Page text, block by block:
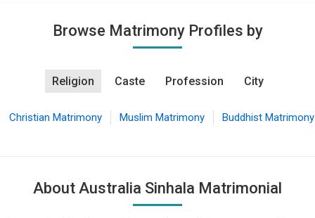
Browse Matrimony Profiles by
Religion Caste Profession City
Christian Matrimony Muslim Matrimony Buddhist Matrimony
About Australia Sinhala Matrimonial